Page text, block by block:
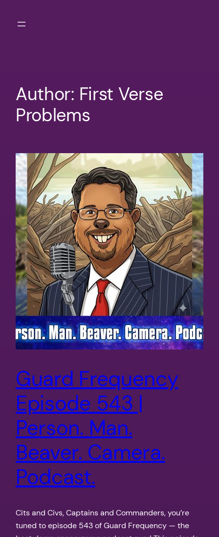
Author: First Verse
Problems
Guard Frequency
Episode 543 |
Person. Man.
Beaver. Camera.
Podcast.
Cits and Civs, Captains and Commanders, you’re
tuned to episode 543 of Guard Frequency — the